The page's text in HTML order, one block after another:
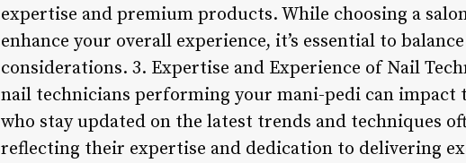
expertise and premium products. While choosing a
enhance your overall experience, it’s essential to
considerations. 3. Expertise and Experience of Nail
nail technicians performing your mani-pedi can
who stay updated on the latest trends and techniques
reflecting their expertise and dedication to delivering